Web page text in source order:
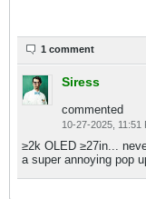
1 comment
Siress
commented
10-27-2025, 11:51
≥2k OLED ≥27in...
a super annoying pop